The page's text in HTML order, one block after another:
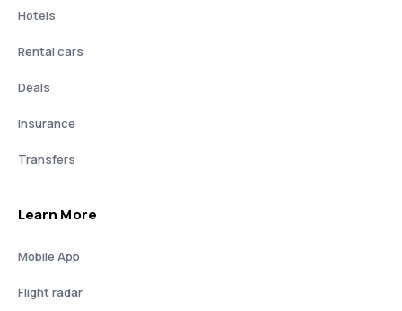
Hotels
Rental cars
Deals
Insurance
Transfers
Learn More
Mobile App
Flight radar